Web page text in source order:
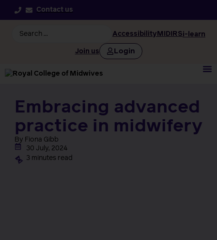
Contact us
Accessibility MIDIRSi-learn
Join us Login
Embracing advanced
practice in midwifery
By Fiona Gibb
30 July, 2024
3 minutes read